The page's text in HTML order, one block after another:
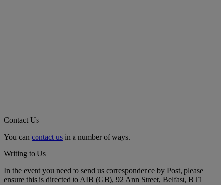
Contact Us
You can contact us in a number of ways.
Writing to Us
In the event you need to send us correspondence by Post, please
ensure this is directed to AIB (GB), 92 Ann Street, Belfast, BT1